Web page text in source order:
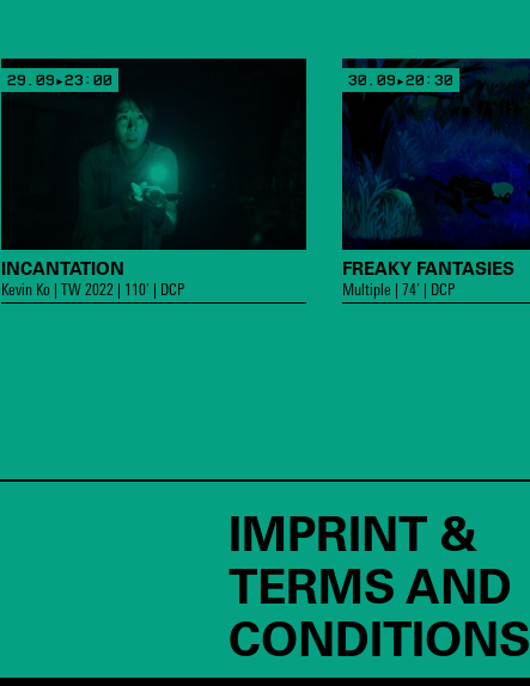
INCANTATION
Kevin Ko | TW 2022 | 110’ | DCP
29.09▸23:00
FREAKY FANTASIES
Multiple | 74’ | DCP
30.09▸20:30
IMPRINT &
TERMS AND
CONDITIONS